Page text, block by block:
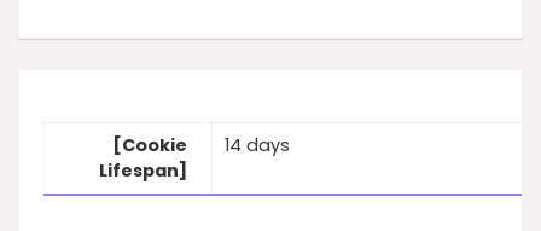
[Cookie
Lifespan]
14 days